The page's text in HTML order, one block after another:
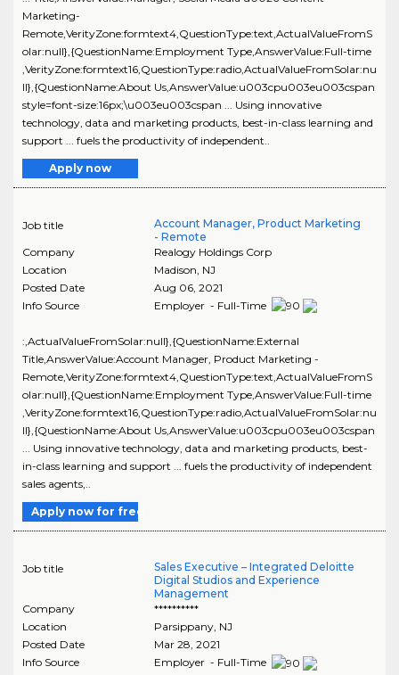
Marketing-
Remote,VerityZone:formtext4,QuestionType:text,ActualValueFromS
olar:null},{QuestionName:Employment Type,AnswerValue:Full-time
,VerityZone:formtext16,QuestionType:radio,ActualValueFromSolar:nu
ll},{QuestionName:About Us,AnswerValue:u003cpu003eu003cspan
style=font-size:16px;\u003eu003cspan ... Using innovative
technology, data and marketing products, best-in-class learning and
support ... fuels the productivity of independent..
Apply now
Job title
Account Manager, Product Marketing
- Remote
Company
Realogy Holdings Corp
Location
Madison NJ
Posted Date
Aug 06, 2021
Info Source
Employer - Full-Time
:,ActualValueFromSolar:null},{QuestionName:External
Title,AnswerValue:Account Manager, Product Marketing -
Remote,VerityZone:formtext4,QuestionType:text,ActualValueFromS
olar:null},{QuestionName:Employment Type,AnswerValue:Full-time
,VerityZone:formtext16,QuestionType:radio,ActualValueFromSolar:nu
ll},{QuestionName:About Us,AnswerValue:u003cpu003eu003cspan
... Using innovative technology, data and marketing products, best-
in-class learning and support ... fuels the productivity of independent
sales agents,..
Apply now for free
Job title
Sales Executive – Integrated Deloitte
Digital Studios and Experience
Management
Company
**********
Location
Parsippany, NJ
Posted Date
Mar 28, 2021
Info Source
Employer - Full-Time